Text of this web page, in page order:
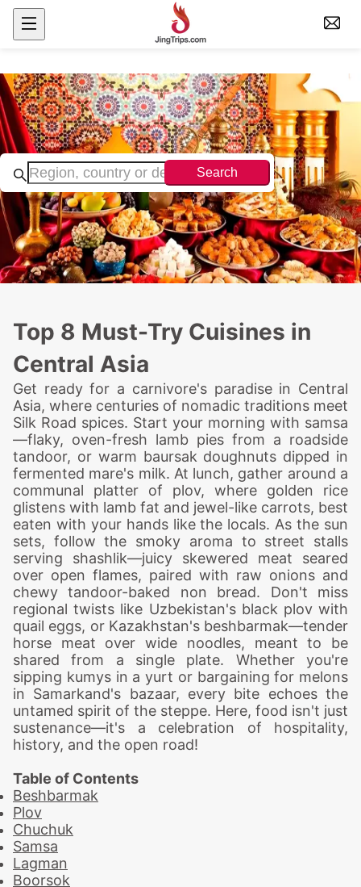
Search
Top 8 Must-Try Cuisines in
Central Asia
Get ready for a carnivore's paradise in Central
Asia, where centuries of nomadic traditions meet
Silk Road spices. Start your morning with samsa
—flaky, oven-fresh lamb pies from a roadside
tandoor, or warm baursak doughnuts dipped in
fermented mare's milk. At lunch, gather around a
communal platter of plov, where golden rice
glistens with lamb fat and jewel-like carrots, best
eaten with your hands like the locals. As the sun
sets, follow the smoky aroma to street stalls
serving shashlik—juicy skewered meat seared
over open flames, paired with raw onions and
chewy tandoor-baked non bread. Don't miss
regional twists like Uzbekistan's black plov with
quail eggs, or Kazakhstan's beshbarmak—tender
horse meat over wide noodles, meant to be
shared from a single plate. Whether you're
sipping kumys in a yurt or bargaining for melons
in Samarkand's bazaar, every bite echoes the
untamed spirit of the steppe. Here, food isn't just
sustenance—it's a celebration of hospitality,
history, and the open road!
Table of Contents
Beshbarmak
Plov
Chuchuk
Samsa
Lagman
Boorsok